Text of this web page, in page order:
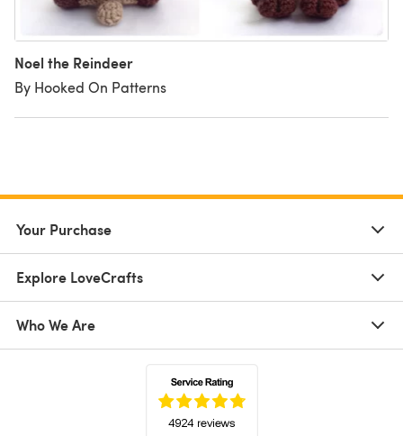
Noel the Reindeer
By Hooked On Patterns
Your Purchase
Explore LoveCrafts
Who We Are